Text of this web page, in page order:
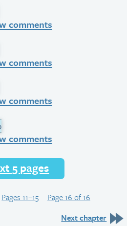
comments
comments
comments
comments
5 pages
Pages 11–15
Page 16 of 16
Next chapter